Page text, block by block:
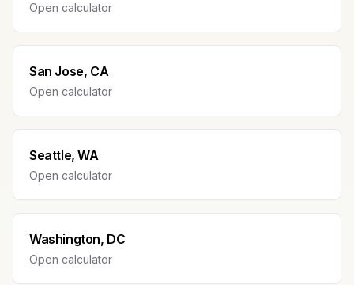
Open calculator
San Jose, CA
Open calculator
Seattle, WA
Open calculator
Washington, DC
Open calculator